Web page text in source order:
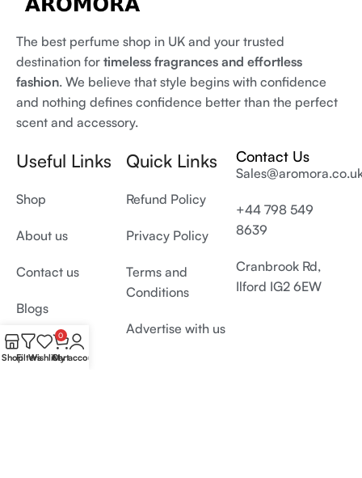
The best perfume shop in UK and your trusted
destination for timeless fragrances and effortless
fashion. We believe that style begins with confidence
and nothing defines confidence better than the perfect
scent and accessory.
Useful Links
Shop
About us
Contact us
Blogs
Quick Links
Refund Policy
Privacy Policy
Terms and
Conditions
Advertise with us
Contact Us
+44 798 549
8639
Cranbrook Rd,
Ilford IG2 6EW
ShopFiltersWishlist
0
Cart
My account